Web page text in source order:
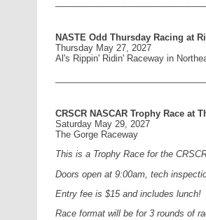
NASTE Odd Thursday Racing at
Thursday May 27, 2027
Al's Rippin' Ridin' Raceway in
CRSCR NASCAR Trophy Race at
Saturday May 29, 2027
The Gorge Raceway
This is a Trophy Race for the
Doors open at 9:00am, tech
Entry fee is $15 and includes lunch!
Race format will be for 3 rounds of